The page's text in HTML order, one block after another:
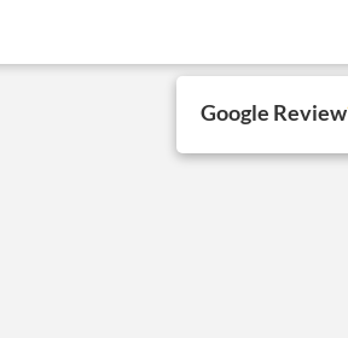
Google Review